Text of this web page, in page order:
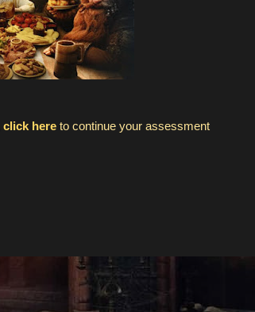
click here to continue your assessment